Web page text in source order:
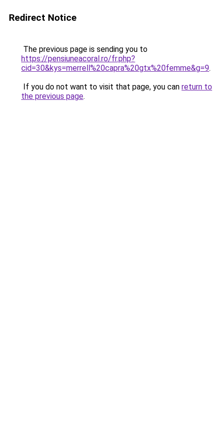
Redirect Notice
The previous page is sending you to
https://pensiuneacoral.ro/fr.php?
cid=30&kys=merrell%20capra%20gtx%20femme&g=9.
If you do not want to visit that page, you can return to
the previous page.